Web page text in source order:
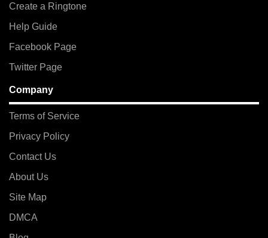
Create a Ringtone
Help Guide
Facebook Page
Twitter Page
Company
Terms of Service
Privacy Policy
Contact Us
About Us
Site Map
DMCA